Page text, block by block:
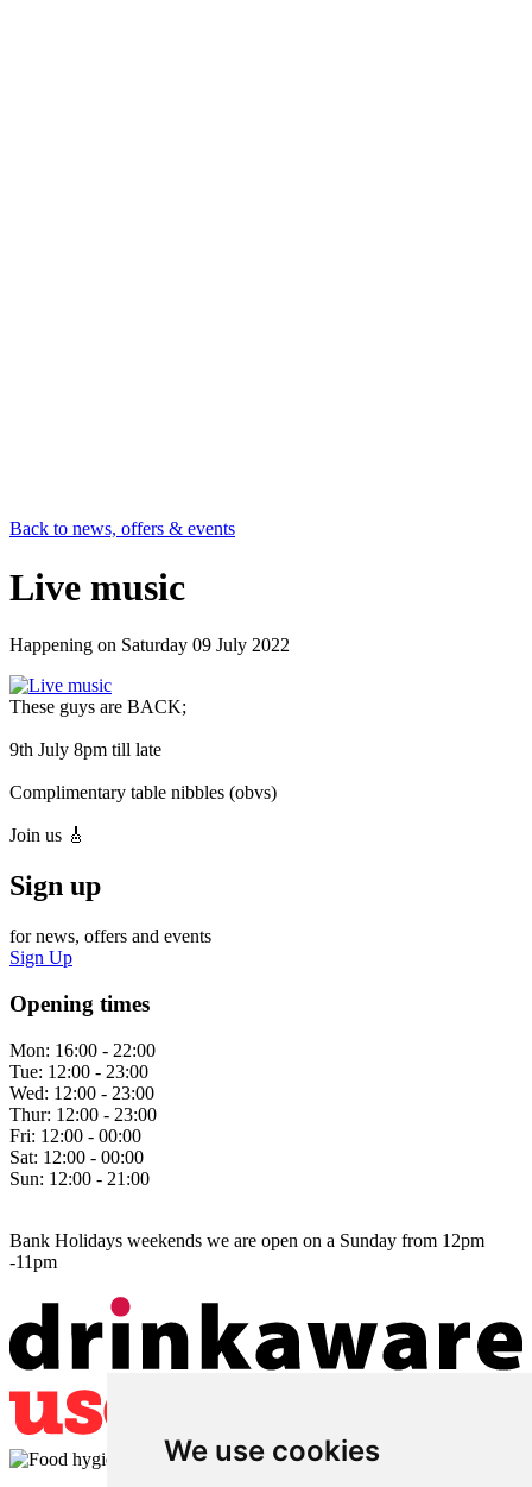
We use cookies
Back to news, offers & events
Live music
Happening on Saturday 09 July 2022
These guys are BACK;
9th July 8pm till late
Complimentary table nibbles (obvs)
Join us 🎸
Sign up
for news, offers and events
Sign Up
Opening times
Mon: 16:00 - 22:00
Tue: 12:00 - 23:00
Wed: 12:00 - 23:00
Thur: 12:00 - 23:00
Fri: 12:00 - 00:00
Sat: 12:00 - 00:00
Sun: 12:00 - 21:00
Bank Holidays weekends we are open on a Sunday from 12pm
-11pm